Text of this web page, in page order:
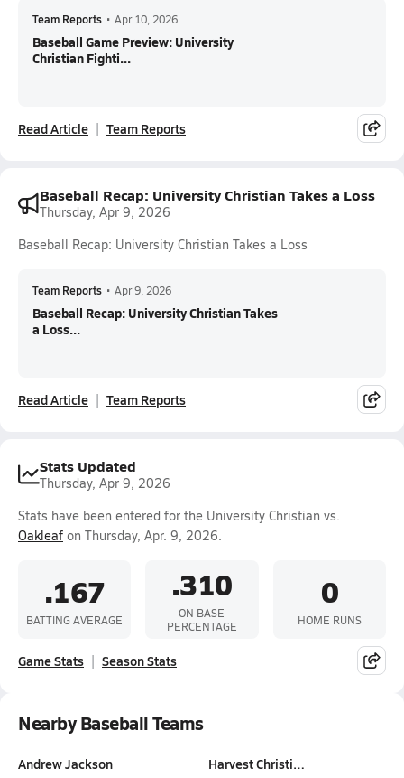
Team Reports • Apr 10, 2026
Baseball Game Preview: University
Christian Fighti...
Read Article Team Reports
Baseball Recap: University Christian Takes a Loss
Thursday, Apr 9, 2026
Baseball Recap: University Christian Takes a Loss
Team Reports • Apr 9, 2026
Baseball Recap: University Christian Takes
a Loss...
Read Article Team Reports
Stats Updated
Thursday, Apr 9, 2026
Stats have been entered for the University Christian vs.
Oakleaf on Thursday, Apr. 9, 2026.
.167
BATTING AVERAGE
.310
ON BASE
PERCENTAGE
0
HOME RUNS
Game Stats Season Stats
Nearby Baseball Teams
Andrew Jackson
Harvest Christi…